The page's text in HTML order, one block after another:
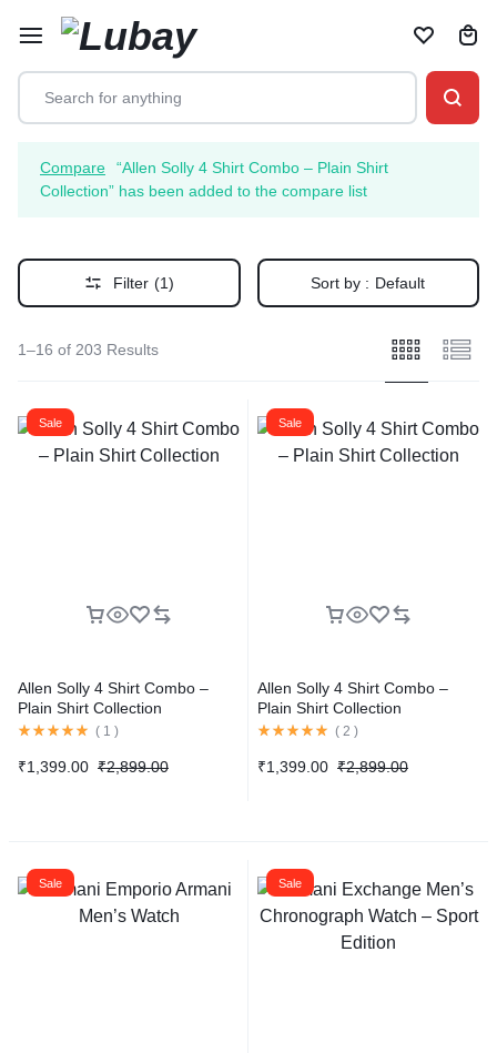
Compare
“Allen Solly 4 Shirt Combo – Plain Shirt
Collection” has been added to the compare list
Filter (1) Sort by : Default
1–16 of 203 Results
Sale
Allen Solly 4 Shirt Combo –
Plain Shirt Collection
( 1 )
₹2,899.00
₹1,399.00
Sale
Allen Solly 4 Shirt Combo –
Plain Shirt Collection
( 2 )
₹2,899.00
₹1,399.00
Sale Sale